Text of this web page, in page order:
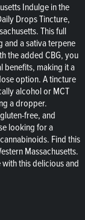
Indulge in the
Drops Tincture,
This full
and a sativa terpene
the added CBG, you
benefits, making it a
option. A tincture
alcohol or MCT
a dropper.
free, and
looking for a
Find this
Massachusetts.
this delicious and